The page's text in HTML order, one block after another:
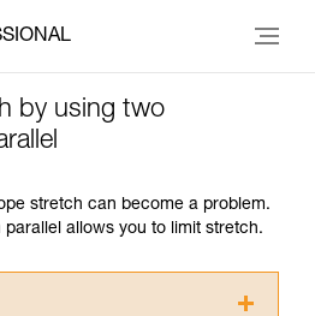
by using two
stretch can become a problem.
allows you to limit stretch.